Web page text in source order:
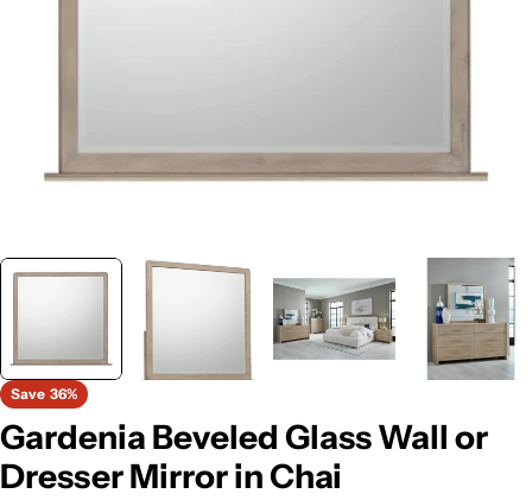
Save 36%
Gardenia Beveled Glass Wall or
Dresser Mirror in Chai